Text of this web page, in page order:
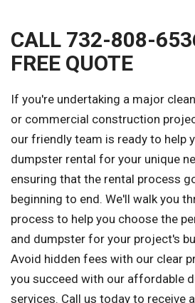
CALL 732-808-
FREE QUOTE
If you're undertaking a major
or commercial construction
our friendly team is ready to help
dumpster rental for your unique
ensuring that the rental process
beginning to end. We'll walk you
process to help you choose the
and dumpster for your project's
Avoid hidden fees with our clear
you succeed with our affordable
services. Call us today to receive